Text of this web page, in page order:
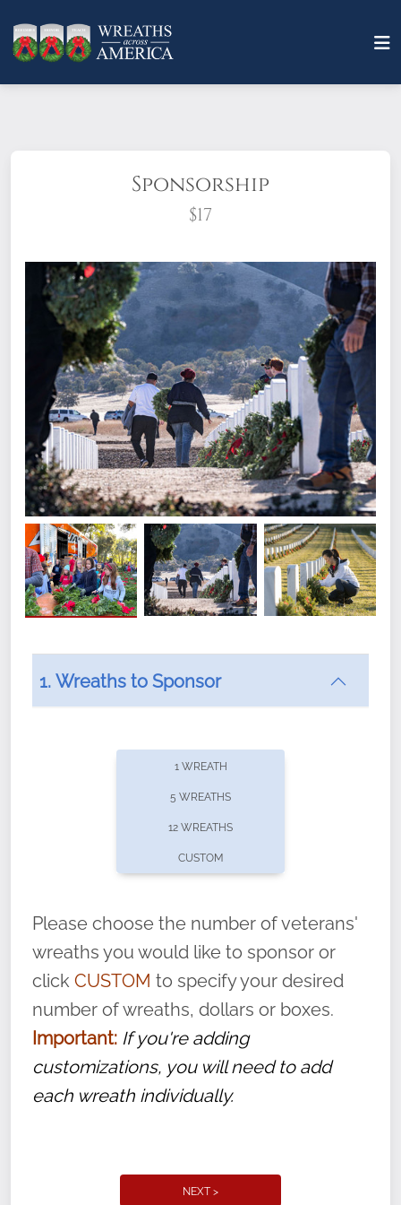
Sponsorship
$17
What does it mean to sponsor a wreath?
offers recurring sponsorships? You can choose how
volunteer, we ask that they “say their
name” to ensure that the legacy of duty,
service, and sacrifice is never forgotten.
1. Wreaths to Sponsor
1 WREATH
5 WREATHS
12 WREATHS
CUSTOM
Please choose the number of veterans'
wreaths you would like to sponsor or
click CUSTOM to specify your desired
number of wreaths, dollars or boxes.
Important: If you're adding
customizations, you will need to add
each wreath individually.
NEXT >